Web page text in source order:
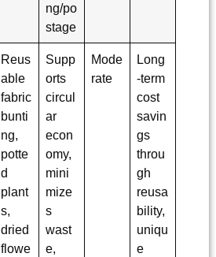
ng/po
stage
Reus
able
fabric
bunti
ng,
potte
d
plant
s,
dried
flowe
Supp
orts
circul
ar
econ
omy,
mini
mize
s
wast
e,
Mode
rate
Long
-term
cost
savin
gs
throu
gh
reusa
bility,
uniqu
e